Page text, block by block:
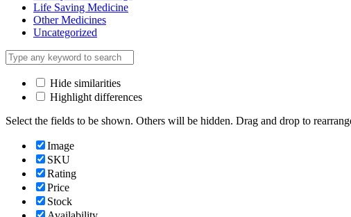
Life Saving Medicine
Other Medicines
Uncategorized
Hide similarities
Highlight differences
Select the fields to be shown. Others will be hidden. Drag and drop to
Image
SKU
Rating
Price
Stock